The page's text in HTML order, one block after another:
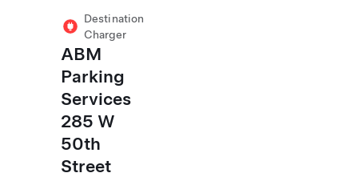
Destination
Charger
ABM
Parking
Services
285 W
50th
Street